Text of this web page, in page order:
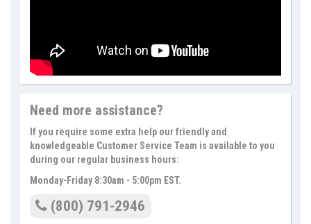
Need more assistance?
If you require some extra help our friendly and
knowledgeable Customer Service Team is available to you
during our regular business hours:
Monday-Friday 8:30am - 5:00pm EST.
(800) 791-2946